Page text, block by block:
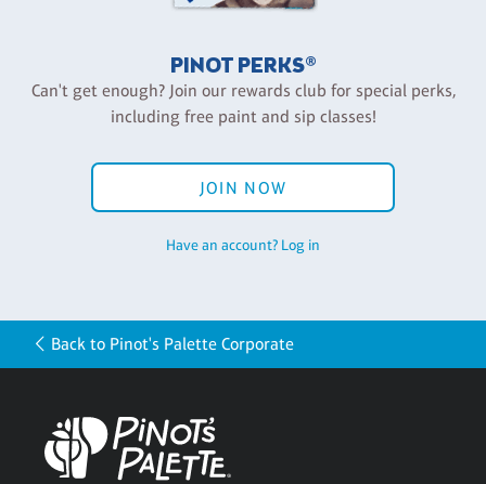
PINOT PERKS®
Can't get enough? Join our rewards club for special perks,
including free paint and sip classes!
JOIN NOW
Have an account? Log in
Back to Pinot's Palette Corporate